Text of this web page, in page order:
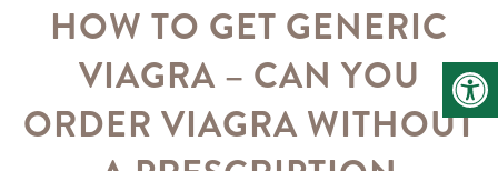
HOW TO GET GENERIC
VIAGRA – CAN YOU
ORDER VIAGRA WITHOUT